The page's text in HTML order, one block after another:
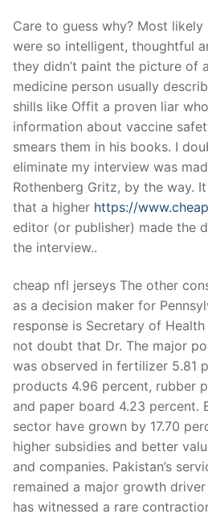
Care to guess why? Most likely
were so intelligent, thoughtful
they didn’t paint the picture of
medicine person usually
shills like Offit a proven liar
information about vaccine
smears them in his books. I
eliminate my interview was
Rothenberg Gritz, by the way.
that a higher https://
editor (or publisher) made the
the interview..
cheap nfl jerseys The other
as a decision maker for
response is Secretary of Health
not doubt that Dr. The major
was observed in fertilizer 5.81
products 4.96 percent, rubber
and paper board 4.23 percent.
sector have grown by 17.70
higher subsidies and better
and companies. Pakistan’s
remained a major growth
has witnessed a rare